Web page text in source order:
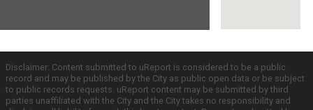
Disclaimer: Content submitted to uReport is considered to be a public
record and may be published by the City as public open data or be subject
to public records requests. uReport content may be submitted by third
parties unaffiliated with the City and the City takes no responsibility and